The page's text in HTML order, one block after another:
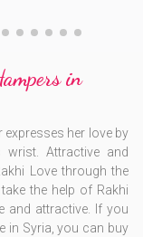
in
expresses her love by
Attractive and
Love through the
the help of Rakhi
and attractive. ​If you
in Syria, you can buy